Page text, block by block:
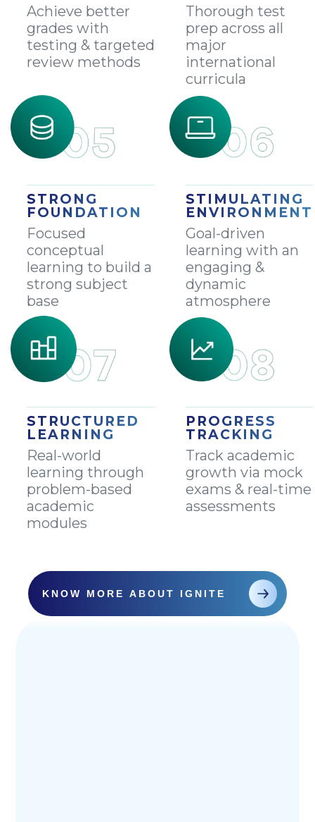
Achieve better
grades with
testing & targeted
review methods
Thorough test
prep across all
major
international
curricula
STRONG
FOUNDATION
Focused
conceptual
learning to build a
strong subject
base
STIMULATING
ENVIRONMENT
Goal-driven
learning with an
engaging &
dynamic
atmosphere
STRUCTURED
LEARNING
Real-world
learning through
problem-based
academic
modules
PROGRESS
TRACKING
Track academic
growth via mock
exams & real-time
assessments
KNOW MORE ABOUT IGNITE